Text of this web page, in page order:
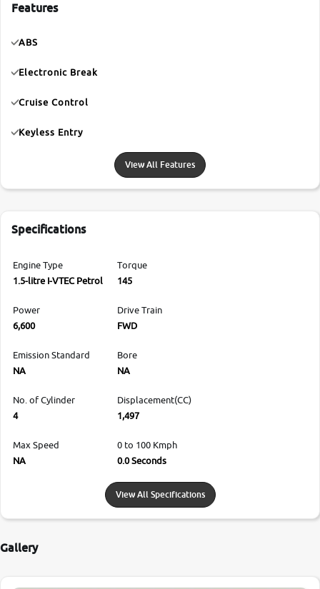
Features
ABS
Electronic Break
Cruise Control
Keyless Entry
View All Features
Specifications
Engine Type
1.5-litre I-VTEC Petrol
Torque
145
Power
6,600
Drive Train
FWD
Emission Standard
NA
Bore
NA
No. of Cylinder
4
Displacement(CC)
1,497
Max Speed
NA
0 to 100 Kmph
0.0 Seconds
View All Specifications
Gallery